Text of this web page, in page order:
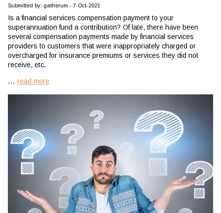
Submitted by: gatherum - 7-Oct-2021
Is a financial services compensation payment to your
superannuation fund a contribution? Of late, there have been
several compensation payments made by financial services
providers to customers that were inappropriately charged or
overcharged for insurance premiums or services they did not
receive, etc.
... read more